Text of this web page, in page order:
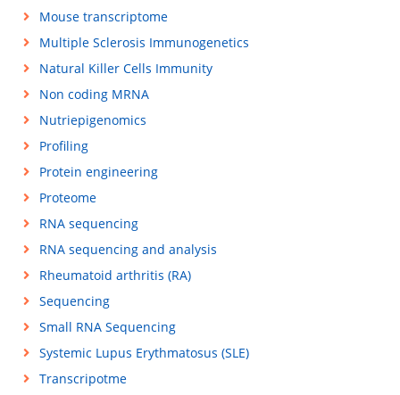
Mouse transcriptome
Multiple Sclerosis Immunogenetics
Natural Killer Cells Immunity
Non coding MRNA
Nutriepigenomics
Profiling
Protein engineering
Proteome
RNA sequencing
RNA sequencing and analysis
Rheumatoid arthritis (RA)
Sequencing
Small RNA Sequencing
Systemic Lupus Erythmatosus (SLE)
Transcripotme